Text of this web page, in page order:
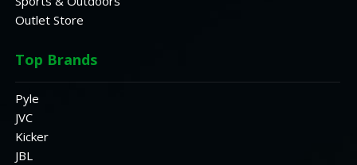
Outlet Store
Top Brands
Pyle
JVC
Kicker
JBL